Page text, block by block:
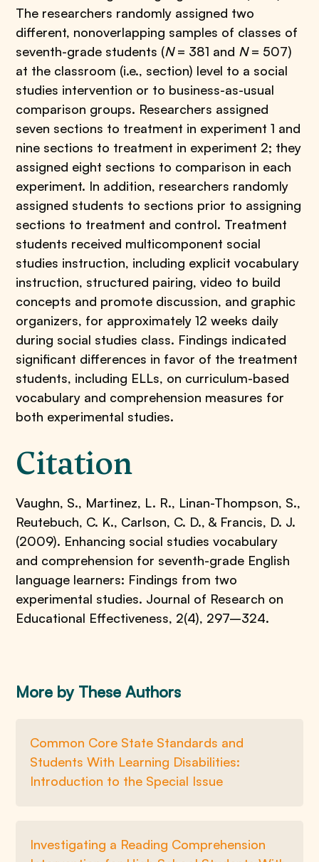
The researchers randomly assigned two
different, nonoverlapping samples of classes of
seventh-grade students (N= 381 and N= 507)
at the classroom (i.e., section) level to a social
studies intervention or to business-as-usual
comparison groups. Researchers assigned
seven sections to treatment in experiment 1 and
nine sections to treatment in experiment 2; they
assigned eight sections to comparison in each
experiment. In addition, researchers randomly
assigned students to sections prior to assigning
sections to treatment and control. Treatment
students received multicomponent social
studies instruction, including explicit vocabulary
instruction, structured pairing, video to build
concepts and promote discussion, and graphic
organizers, for approximately 12 weeks daily
during social studies class. Findings indicated
significant differences in favor of the treatment
students, including ELLs, on curriculum-based
vocabulary and comprehension measures for
both experimental studies.
Citation
Vaughn, S., Martinez, L. R., Linan-Thompson, S.,
Reutebuch, C. K., Carlson, C. D., & Francis, D. J.
(2009). Enhancing social studies vocabulary
and comprehension for seventh-grade English
language learners: Findings from two
experimental studies. Journal of Research on
Educational Effectiveness, 2(4), 297–324.
More by These Authors
Common Core State Standards and
Students With Learning Disabilities:
Introduction to the Special Issue
Investigating a Reading Comprehension